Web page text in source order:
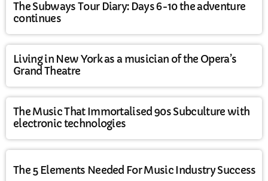
The Subways Tour Diary: Days 6-10 the adventure
continues
Living in New York as a musician of the Opera’s
Grand Theatre
The Music That Immortalised 90s Subculture with
electronic technologies
The 5 Elements Needed For Music Industry Success